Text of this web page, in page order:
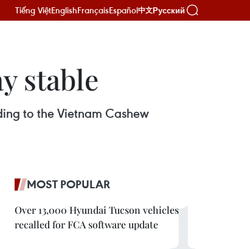
Tiếng ViệtEnglishFrançaisEspañol中文Русский
stable
to the Vietnam Cashew
MOST POPULAR
Over 13,000 Hyundai Tucson vehicles
recalled for FCA software update